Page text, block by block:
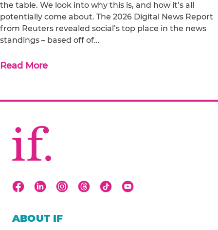
the table. We look into why this is, and how it’s all
potentially come about. The 2026 Digital News Report
from Reuters revealed social’s top place in the news
standings – based off of…
Read More
ABOUT IF